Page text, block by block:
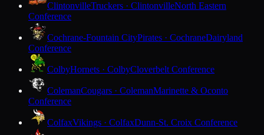
ClintonvilleTruckers · ClintonvilleNorth Eastern
Conference
Cochrane-Fountain CityPirates · CochraneDairyland
Conference
ColbyHornets · ColbyCloverbelt Conference
ColemanCougars · ColemanMarinette & Oconto
Conference
ColfaxVikings · ColfaxDunn-St. Croix Conference